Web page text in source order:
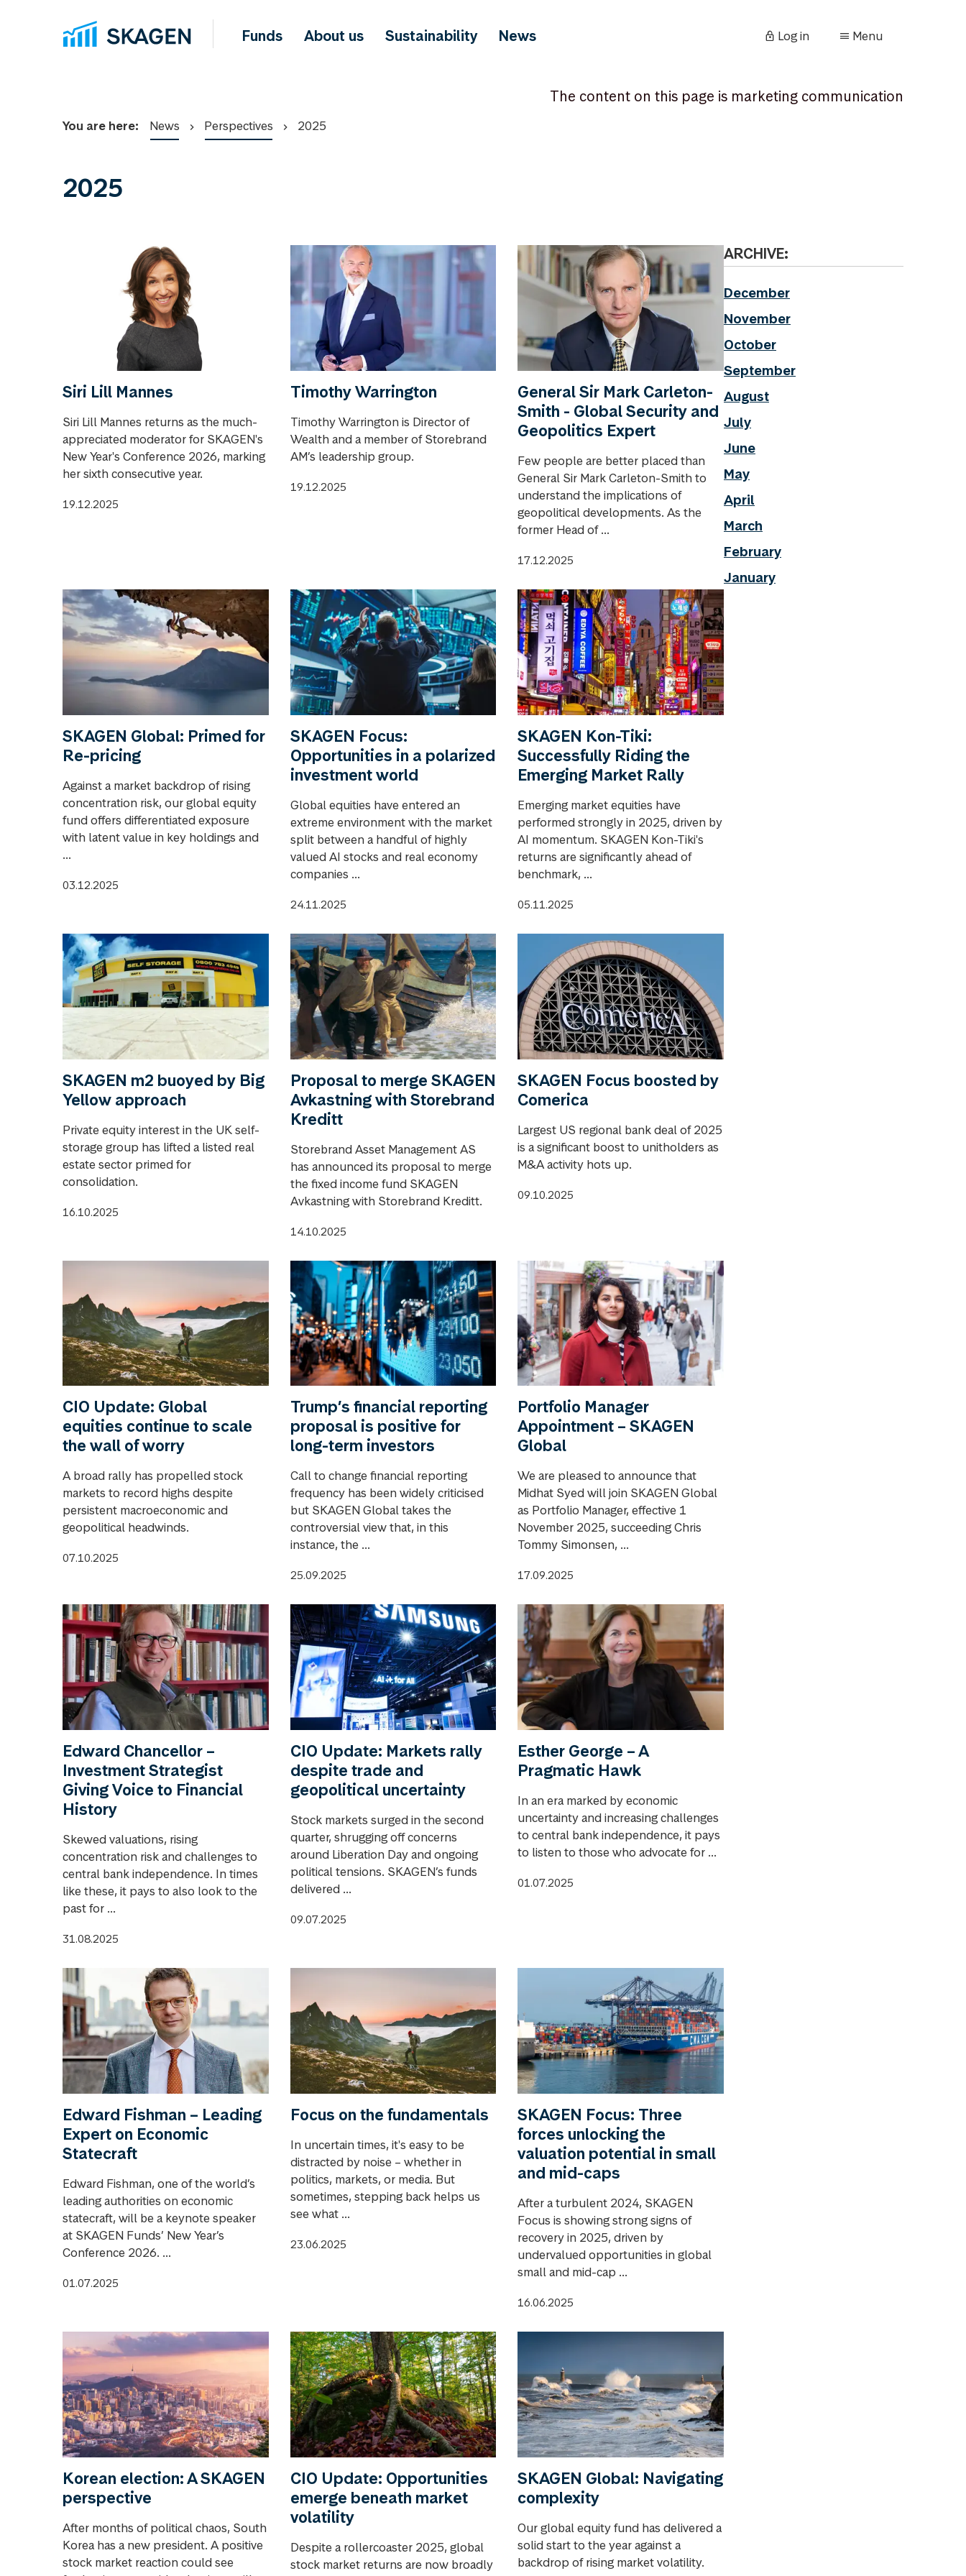
Funds About us Sustainability News Log in Menu
The content on this page is marketing communication
You are here: News Perspectives 2025
2025
Siri Lill Mannes
Siri Lill Mannes returns as the much-
appreciated moderator for SKAGEN's
New Year's Conference 2026, marking
her sixth consecutive year.
19.12.2025
Timothy Warrington
Timothy Warrington is Director of
Wealth and a member of Storebrand
AM’s leadership group.
19.12.2025
General Sir Mark Carleton-
Smith - Global Security and
Geopolitics Expert
Few people are better placed than
General Sir Mark Carleton-Smith to
understand the implications of
geopolitical developments. As the
former Head of ...
17.12.2025
SKAGEN Global: Primed for
Re-pricing
Against a market backdrop of rising
concentration risk, our global equity
fund offers differentiated exposure
with latent value in key holdings and
...
03.12.2025
SKAGEN Focus:
Opportunities in a polarized
investment world
Global equities have entered an
extreme environment with the market
split between a handful of highly
valued AI stocks and real economy
companies ...
24.11.2025
SKAGEN Kon-Tiki:
Successfully Riding the
Emerging Market Rally
Emerging market equities have
performed strongly in 2025, driven by
AI momentum. SKAGEN Kon-Tiki's
returns are significantly ahead of
benchmark, ...
05.11.2025
SKAGEN m2 buoyed by Big
Yellow approach
Private equity interest in the UK self-
storage group has lifted a listed real
estate sector primed for
consolidation.
16.10.2025
Proposal to merge SKAGEN
Avkastning with Storebrand
Kreditt
Storebrand Asset Management AS
has announced its proposal to merge
the fixed income fund SKAGEN
Avkastning with Storebrand Kreditt.
14.10.2025
SKAGEN Focus boosted by
Comerica
Largest US regional bank deal of 2025
is a significant boost to unitholders as
M&A activity hots up.
09.10.2025
CIO Update: Global
equities continue to scale
the wall of worry
A broad rally has propelled stock
markets to record highs despite
persistent macroeconomic and
geopolitical headwinds.
07.10.2025
Trump’s financial reporting
proposal is positive for
long-term investors
Call to change financial reporting
frequency has been widely criticised
but SKAGEN Global takes the
controversial view that, in this
instance, the ...
25.09.2025
Portfolio Manager
Appointment – SKAGEN
Global
We are pleased to announce that
Midhat Syed will join SKAGEN Global
as Portfolio Manager, effective 1
November 2025, succeeding Chris
Tommy Simonsen, ...
17.09.2025
Edward Chancellor –
Investment Strategist
Giving Voice to Financial
History
Skewed valuations, rising
concentration risk and challenges to
central bank independence. In times
like these, it pays to also look to the
past for ...
31.08.2025
CIO Update: Markets rally
despite trade and
geopolitical uncertainty
Stock markets surged in the second
quarter, shrugging off concerns
around Liberation Day and ongoing
political tensions. SKAGEN’s funds
delivered ...
09.07.2025
Esther George – A
Pragmatic Hawk
In an era marked by economic
uncertainty and increasing challenges
to central bank independence, it pays
to listen to those who advocate for ...
01.07.2025
Edward Fishman – Leading
Expert on Economic
Statecraft
Edward Fishman, one of the world’s
leading authorities on economic
statecraft, will be a keynote speaker
at SKAGEN Funds’ New Year’s
Conference 2026. ...
01.07.2025
Focus on the fundamentals
In uncertain times, it's easy to be
distracted by noise – whether in
politics, markets, or media. But
sometimes, stepping back helps us
see what ...
23.06.2025
SKAGEN Focus: Three
forces unlocking the
valuation potential in small
and mid-caps
After a turbulent 2024, SKAGEN
Focus is showing strong signs of
recovery in 2025, driven by
undervalued opportunities in global
small and mid-cap ...
16.06.2025
Korean election: A SKAGEN
perspective
After months of political chaos, South
Korea has a new president. A positive
stock market reaction could see
CIO Update: Opportunities
emerge beneath market
volatility
Despite a rollercoaster 2025, global
stock market returns are now broadly
SKAGEN Global: Navigating
complexity
Our global equity fund has delivered a
solid start to the year against a
backdrop of rising market volatility.
ARCHIVE:
December
November
October
September
August
July
June
May
April
March
February
January